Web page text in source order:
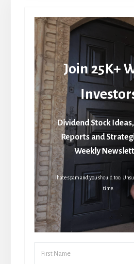
Join 25K+
Dividend Stock
Reports and
Weekly
I hate spam and you should too.
time.